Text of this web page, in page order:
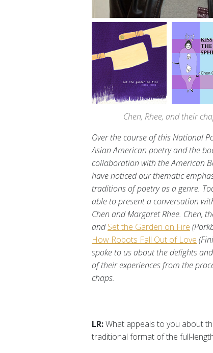
Chen, Rhee, and their
Over the course of this National
Asian American poetry and the
collaboration with the American
have noticed our thematic
traditions of poetry as a genre.
able to present a conversation
Chen and Margaret Rhee. Chen,
andSet the Garden on Fire
How Robots Fall Out of Love
spoke to us about the delights
of their experiences from the
chaps.
LR:What appeals to you about
traditional format of the full-